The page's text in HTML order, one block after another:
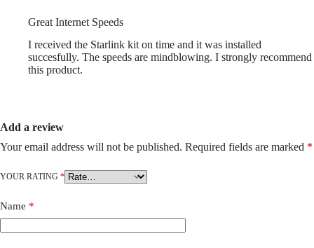
Great Internet Speeds
I received the Starlink kit on time and it was installed
succesfully. The speeds are mindblowing. I strongly recommend
this product.
Add a review
Your email address will not be published. Required fields are marked *
YOUR RATING *
Name *